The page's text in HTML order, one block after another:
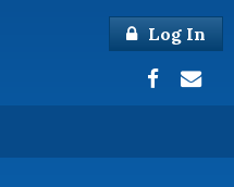
Log In